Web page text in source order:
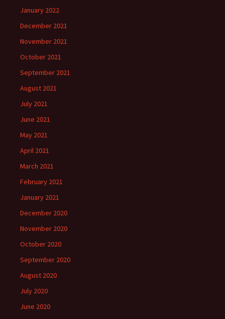
January 2022
December 2021
November 2021
October 2021
September 2021
August 2021
July 2021
June 2021
May 2021
April 2021
March 2021
February 2021
January 2021
December 2020
November 2020
October 2020
September 2020
August 2020
July 2020
June 2020